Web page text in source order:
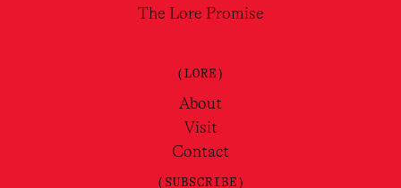
The Lore Promise
(LORE)
About
Visit
Contact
(SUBSCRIBE)